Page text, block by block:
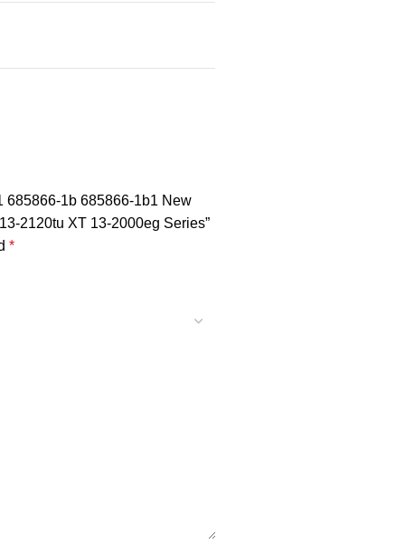
685866-1b 685866-1b1 New
2120tu XT 13-2000eg Series”
*